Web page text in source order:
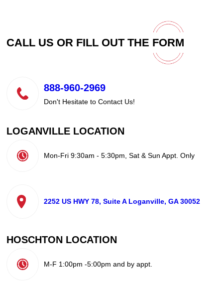
CALL US OR FILL OUT THE FORM
888-960-2969
Don't Hesitate to Contact Us!
LOGANVILLE LOCATION
Mon-Fri 9:30am - 5:30pm, Sat & Sun Appt. Only
2252 US HWY 78, Suite A Loganville, GA 30052
HOSCHTON LOCATION
M-F 1:00pm -5:00pm and by appt.